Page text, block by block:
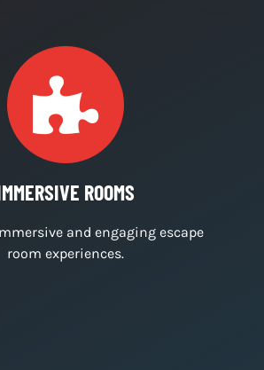
bookings please call us on
We’re currently only open on
CHOOSE US?